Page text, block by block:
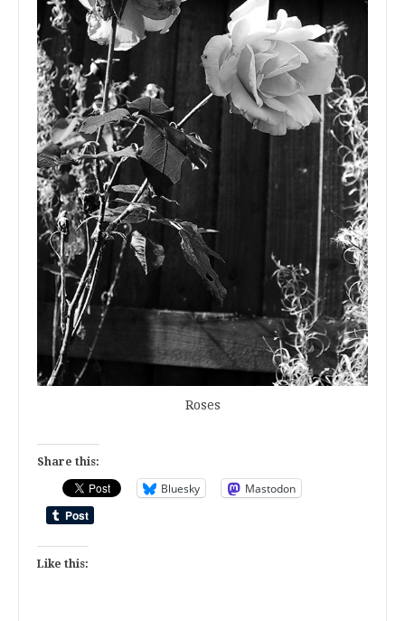
Roses
Share this:
Bluesky Mastodon
Like this: